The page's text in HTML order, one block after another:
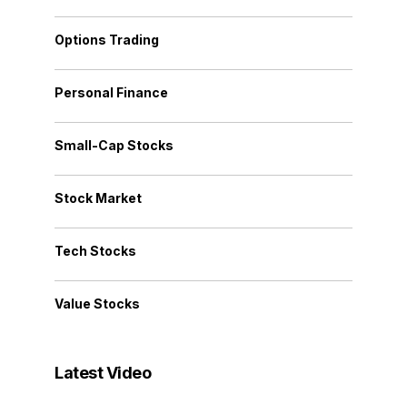
Options Trading
Personal Finance
Small-Cap Stocks
Stock Market
Tech Stocks
Value Stocks
Latest Video